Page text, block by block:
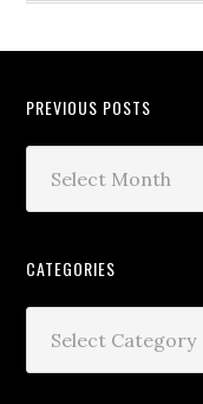
PREVIOUS POSTS
CATEGORIES